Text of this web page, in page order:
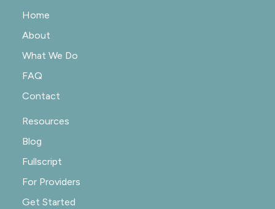
Home
About
What We Do
FAQ
Contact
Resources
Blog
Fullscript
For Providers
Get Started